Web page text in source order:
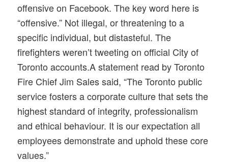
offensive on Facebook. The key word here is
“offensive.” Not illegal, or threatening to a
specific individual, but distasteful. The
firefighters weren’t tweeting on official City of
Toronto accounts.A statement read by Toronto
Fire Chief Jim Sales said, “The Toronto public
service fosters a corporate culture that sets the
highest standard of integrity, professionalism
and ethical behaviour. It is our expectation all
employees demonstrate and uphold these core
values.”